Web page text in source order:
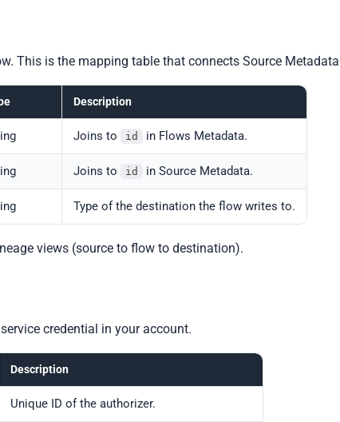
This is the mapping table that connects Source
Description
Joins to id in Flows Metadata.
Joins to id in Source Metadata.
Type of the destination the flow writes to.
views (source to flow to destination).
credential in your account.
Description
Unique ID of the authorizer.